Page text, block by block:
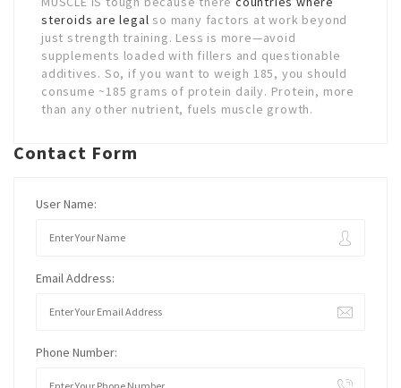
steroids are legal so many factors at work beyond
just strength training. Less is more—avoid
supplements loaded with fillers and questionable
additives. So, if you want to weigh 185, you should
consume ~185 grams of protein daily. Protein, more
than any other nutrient, fuels muscle growth.
Contact Form
User Name:
Email Address:
Phone Number: